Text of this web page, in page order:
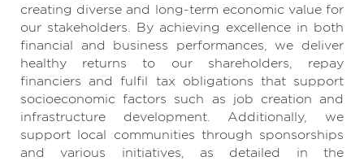
creating diverse and long-term economic value for
our stakeholders. By achieving excellence in both
financial and business performances, we deliver
healthy returns to our shareholders, repay
financiers and fulfil tax obligations that support
socioeconomic factors such as job creation and
infrastructure development. Additionally, we
support local communities through sponsorships
and various initiatives, as detailed in the